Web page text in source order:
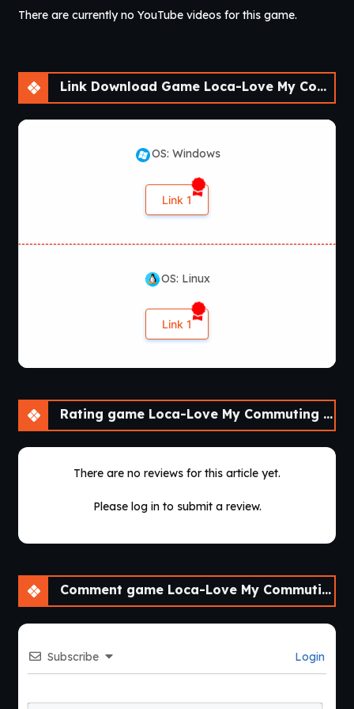
Version: 1.1
VNDB
Loca Love – Densha x Doukyuusei
There are currently no YouTube videos for this game.
Link Download Game Loca-Love My Commuting Crush [v1.1]
OS: Windows
Link 1
OS: Linux
Link 1
Rating game Loca-Love My Commuting Crush [v1.1]
There are no reviews for this article yet.
Please log in to submit a review.
Comment game Loca-Love My Commuting Crush [v1.1]
Subscribe Login